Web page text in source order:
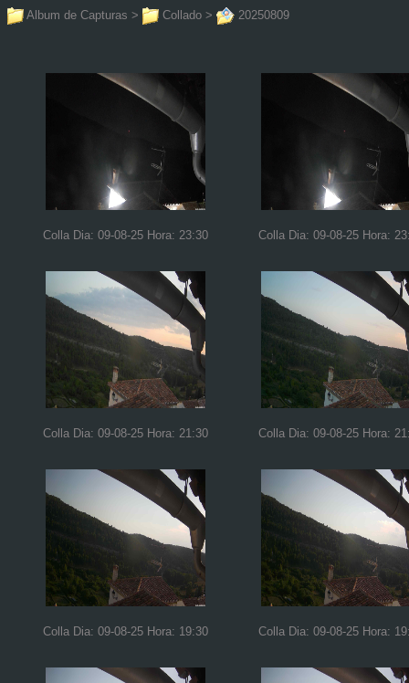
Album de Capturas > Collado > 20250809
Colla Dia: 09-08-25 Hora: 23:30 Colla Dia: 09-08-25 Hora:
Colla Dia: 09-08-25 Hora: 21:30 Colla Dia: 09-08-25 Hora:
Colla Dia: 09-08-25 Hora: 19:30 Colla Dia: 09-08-25 Hora: